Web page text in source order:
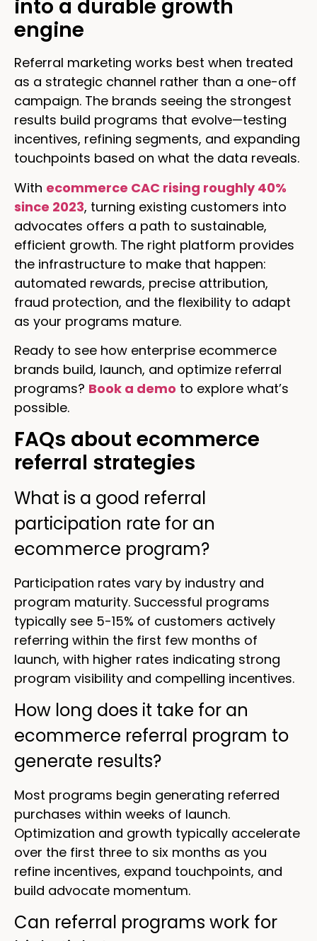
into a durable growth
engine
Referral marketing works best when treated
as a strategic channel rather than a one-off
campaign. The brands seeing the strongest
results build programs that evolve—testing
incentives, refining segments, and expanding
touchpoints based on what the data reveals.
With ecommerce CAC rising roughly 40%
since 2023, turning existing customers into
advocates offers a path to sustainable,
efficient growth. The right platform provides
the infrastructure to make that happen:
automated rewards, precise attribution,
fraud protection, and the flexibility to adapt
as your programs mature.
Ready to see how enterprise ecommerce
brands build, launch, and optimize referral
programs? Book a demo to explore what’s
possible.
FAQs about ecommerce
referral strategies
What is a good referral
participation rate for an
ecommerce program?
Participation rates vary by industry and
program maturity. Successful programs
typically see 5-15% of customers actively
referring within the first few months of
launch, with higher rates indicating strong
program visibility and compelling incentives.
How long does it take for an
ecommerce referral program to
generate results?
Most programs begin generating referred
purchases within weeks of launch.
Optimization and growth typically accelerate
over the first three to six months as you
refine incentives, expand touchpoints, and
build advocate momentum.
Can referral programs work for